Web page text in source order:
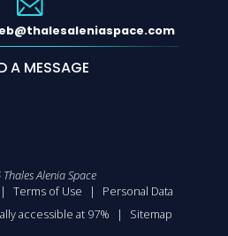
A MESSAGE
Thales Alenia Space
Terms of Use
Personal Data
accessible at 97%
Sitemap